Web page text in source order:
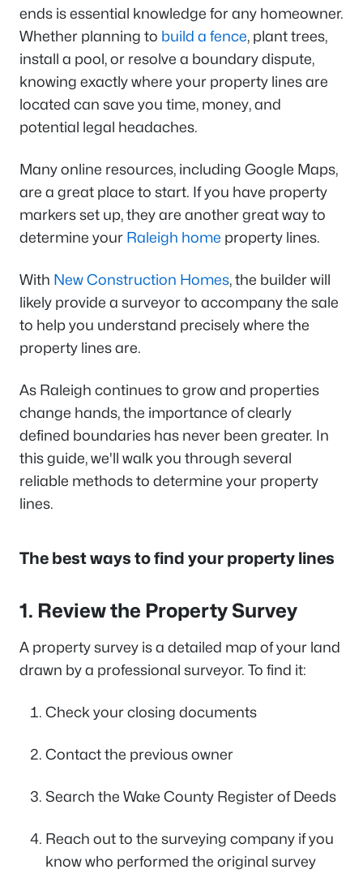
ends is essential knowledge for any homeowner.
Whether planning to build a fence, plant trees,
install a pool, or resolve a boundary dispute,
knowing exactly where your property lines are
located can save you time, money, and
potential legal headaches.
Many online resources, including Google Maps,
are a great place to start. If you have property
markers set up, they are another great way to
determine your Raleigh home property lines.
With New Construction Homes, the builder will
likely provide a surveyor to accompany the sale
to help you understand precisely where the
property lines are.
As Raleigh continues to grow and properties
change hands, the importance of clearly
defined boundaries has never been greater. In
this guide, we'll walk you through several
reliable methods to determine your property
lines.
The best ways to find your property lines
1. Review the Property Survey
A property survey is a detailed map of your land
drawn by a professional surveyor. To find it:
Check your closing documents
Contact the previous owner
Search the Wake County Register of Deeds
Reach out to the surveying company if you
know who performed the original survey